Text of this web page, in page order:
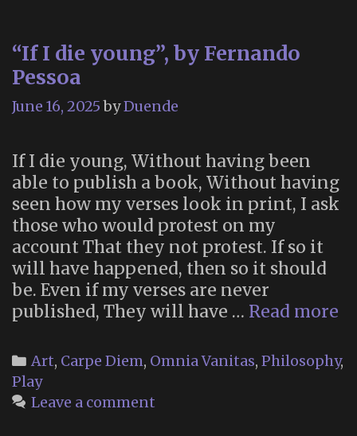
“If I die young”, by Fernando
Pessoa
June 16, 2025 byDuende
If I die young, Without having been
able to publish a book, Without having
seen how my verses look in print, I ask
those who would protest on my
account That they not protest. If so it
will have happened, then so it should
be. Even if my verses are never
published, They will have … Read more
Categories
Art, Carpe Diem, Omnia Vanitas, Philosophy,
Play
Leave a comment